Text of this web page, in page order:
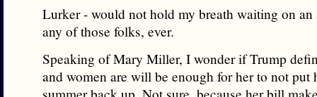
Lurker - would not hold my breath waiting on
any of those folks, ever.
Speaking of Mary Miller, I wonder if Trump
and women are will be enough for her to not put